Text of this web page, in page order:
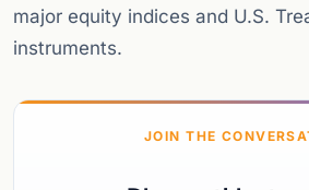
major equity indices and U.S.
instruments.
JOIN THE